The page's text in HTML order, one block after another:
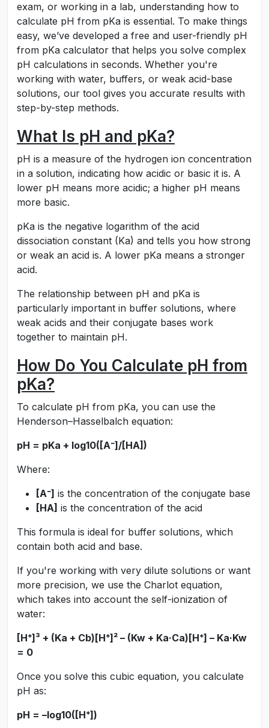
exam, or working in a lab, understanding how to
calculate pH from pKa is essential. To make things
easy, we’ve developed a free and user-friendly pH
from pKa calculator that helps you solve complex
pH calculations in seconds. Whether you're
working with water, buffers, or weak acid-base
solutions, our tool gives you accurate results with
step-by-step methods.
What Is pH and pKa?
pH is a measure of the hydrogen ion concentration
in a solution, indicating how acidic or basic it is. A
lower pH means more acidic; a higher pH means
more basic.
pKa is the negative logarithm of the acid
dissociation constant (Ka) and tells you how strong
or weak an acid is. A lower pKa means a stronger
acid.
The relationship between pH and pKa is
particularly important in buffer solutions, where
weak acids and their conjugate bases work
together to maintain pH.
How Do You Calculate pH from
pKa?
To calculate pH from pKa, you can use the
Henderson–Hasselbalch equation:
pH = pKa + log10([A⁻]/[HA])
Where:
[A⁻] is the concentration of the conjugate base
[HA] is the concentration of the acid
This formula is ideal for buffer solutions, which
contain both acid and base.
If you're working with very dilute solutions or want
more precision, we use the Charlot equation,
which takes into account the self-ionization of
water:
[H⁺]³ + (Ka + Cb)[H⁺]² – (Kw + Ka·Ca)[H⁺] – Ka·Kw
= 0
Once you solve this cubic equation, you calculate
pH as:
pH = –log10([H⁺])